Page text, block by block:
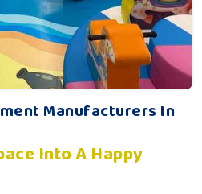
Manufacturers In
Into A Happy